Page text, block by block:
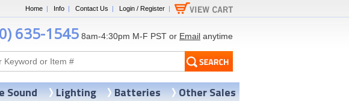
Home | Info | Contact Us | Login / Register |
635-1545 8am-4:30pm M-F PST or Email anytime
Sound Lighting Batteries Other Sales